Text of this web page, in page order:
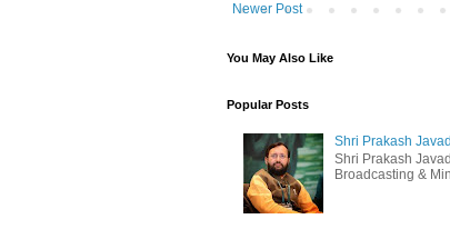
Newer Post
You May Also Like
Popular Posts
Shri Prakash
Shri Prakash
Broadcasting &